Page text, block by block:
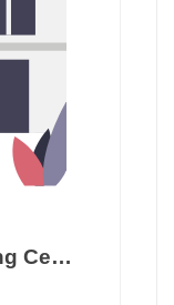
Cranford Rehab & Nursing Center